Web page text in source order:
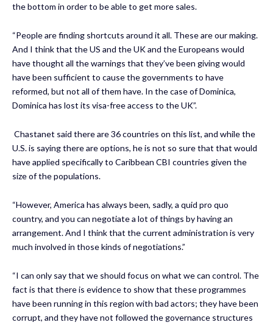
the bottom in order to be able to get more sales.
“People are finding shortcuts around it all. These are our making.
And I think that the US and the UK and the Europeans would
have thought all the warnings that they’ve been giving would
have been sufficient to cause the governments to have
reformed, but not all of them have. In the case of Dominica,
Dominica has lost its visa-free access to the UK”.
Chastanet said there are 36 countries on this list, and while the
U.S. is saying there are options, he is not so sure that that would
have applied specifically to Caribbean CBI countries given the
size of the populations.
“However, America has always been, sadly, a quid pro quo
country, and you can negotiate a lot of things by having an
arrangement. And I think that the current administration is very
much involved in those kinds of negotiations.”
“I can only say that we should focus on what we can control. The
fact is that there is evidence to show that these programmes
have been running in this region with bad actors; they have been
corrupt, and they have not followed the governance structures